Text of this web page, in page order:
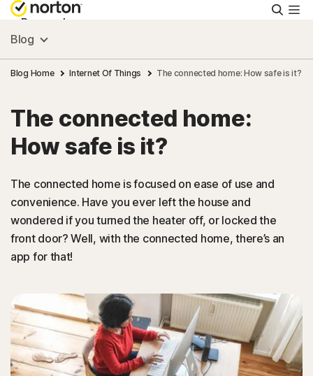
Personal
Small Business
Resources
Support
Try Free
Canada
Sign In
Blog
Blog Home Internet Of Things The connected home: How safe is it?
The connected home:
How safe is it?
The connected home is focused on ease of use and
convenience. Have you ever left the house and
wondered if you turned the heater off, or locked the
front door? Well, with the connected home, there’s an
app for that!